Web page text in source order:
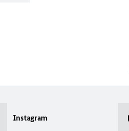
Instagram